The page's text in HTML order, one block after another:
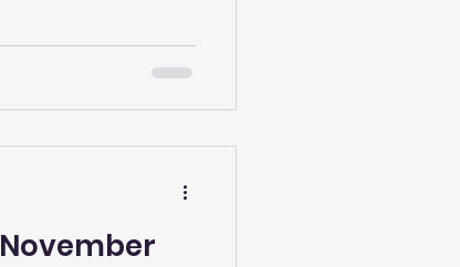
– our largest
on children’s faces,